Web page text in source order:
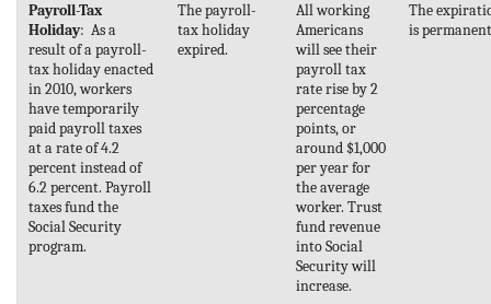
Payroll-Tax
Holiday: As a
result of a payroll-
tax holiday enacted
in 2010, workers
have temporarily
paid payroll taxes
at a rate of 4.2
percent instead of
6.2 percent. Payroll
taxes fund the
Social Security
program.
The payroll-
tax holiday
expired.
All working
Americans
will see their
payroll tax
rate rise by 2
percentage
points, or
around $1,000
per year for
the average
worker. Trust
fund revenue
into Social
Security will
increase.
The
is